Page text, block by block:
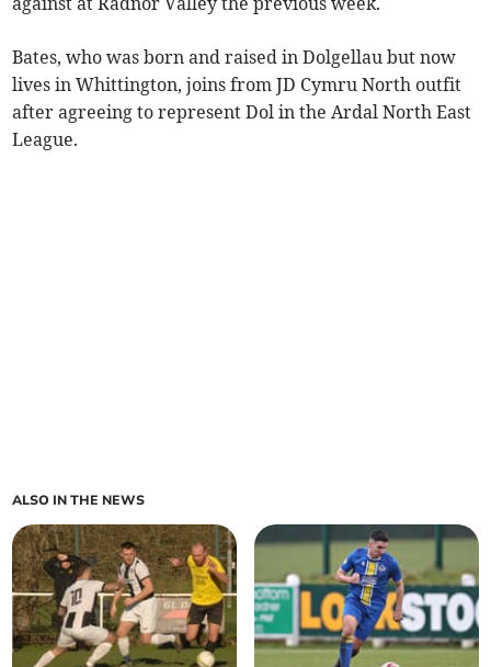
Bates, who was born and raised in Dolgellau but now
lives in Whittington, joins from JD Cymru North outfit
after agreeing to represent Dol in the Ardal North East
League.
ALSO IN THE NEWS